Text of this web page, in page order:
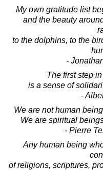
My own gratitude list
and the beauty
to the dolphins, to the
-
The first step
is a sense of
-
We are not human
We are spiritual
- Pierre
Any human being
of religions, scriptures,